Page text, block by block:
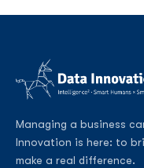
Managing a business
Innovation is here: to
make a real difference.